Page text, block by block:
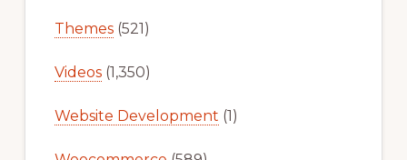
Themes(521)
Videos(1,350)
Website Development (1)